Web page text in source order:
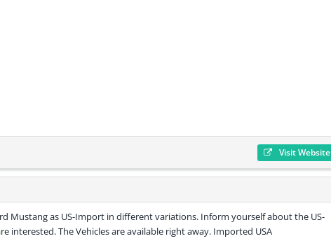
Visit Website
Mustang as US-Import in different variations. Inform yourself about the US-
interested. The Vehicles are available right away. Imported USA